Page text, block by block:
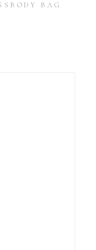
BAG